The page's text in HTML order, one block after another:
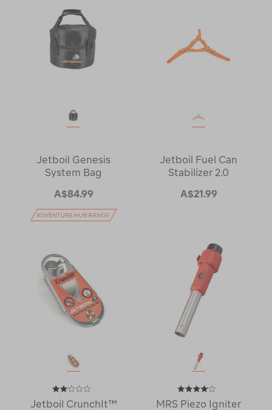
Jetboil Genesis
System Bag
A$84.99
Jetboil Fuel Can
Stabilizer 2.0
A$21.99
Jetboil CrunchIt™
MRS Piezo Igniter